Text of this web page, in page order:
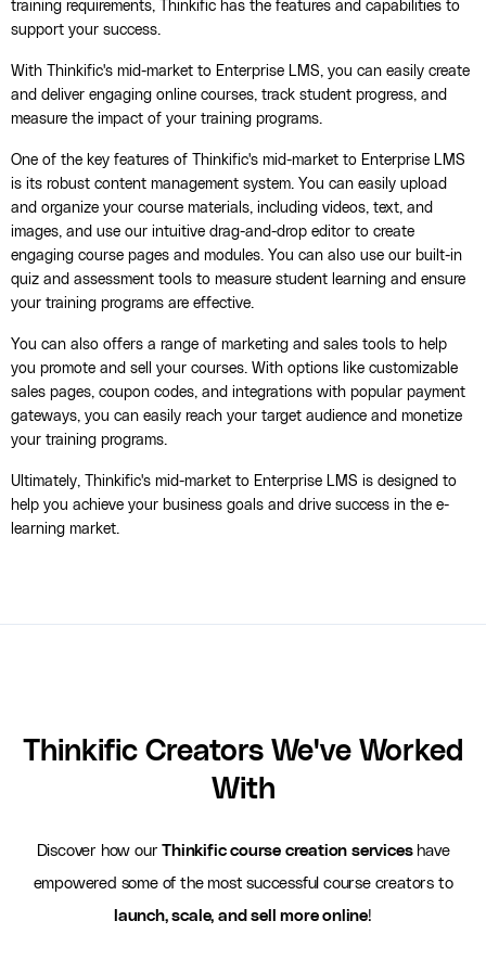
training requirements, Thinkific has the features and capabilities to
support your success.
With Thinkific's mid-market to Enterprise LMS, you can easily create
and deliver engaging online courses, track student progress, and
measure the impact of your training programs.
One of the key features of Thinkific's mid-market to Enterprise LMS
is its robust content management system. You can easily upload
and organize your course materials, including videos, text, and
images, and use our intuitive drag-and-drop editor to create
engaging course pages and modules. You can also use our built-in
quiz and assessment tools to measure student learning and ensure
your training programs are effective.
You can also offers a range of marketing and sales tools to help
you promote and sell your courses. With options like customizable
sales pages, coupon codes, and integrations with popular payment
gateways, you can easily reach your target audience and monetize
your training programs.
Ultimately, Thinkific's mid-market to Enterprise LMS is designed to
help you achieve your business goals and drive success in the e-
learning market.
Thinkific Creators We've Worked
With
Discover how ourThinkific course creation serviceshave
empowered some of the most successful course creators to
launch, scale, and sell more online!